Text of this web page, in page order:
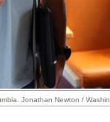
Jonathan Newton /